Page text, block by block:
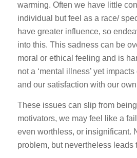
warming. Often we have little
individual but feel as a race/
have greater influence, so
into this. This sadness can be
moral or ethical feeling and is
not a ‘mental illness’ yet
and our satisfaction with our
These issues can slip from
motivators, we may feel like a
even worthless, or insignificant.
problem, but nevertheless leads